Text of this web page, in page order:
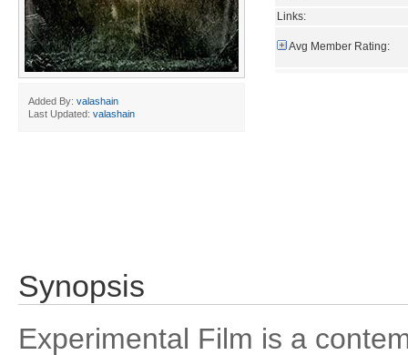
Added By: valashain
Last Updated: valashain
Links:
Avg Member Rating:
Synopsis
Experimental Film is a